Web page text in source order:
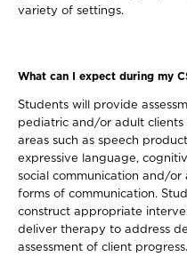
variety of settings.
What can I expect during my
Students will provide
pediatric and/or adult clients
areas such as speech
expressive language,
social communication and/
forms of communication.
construct appropriate
deliver therapy to address
assessment of client progress.